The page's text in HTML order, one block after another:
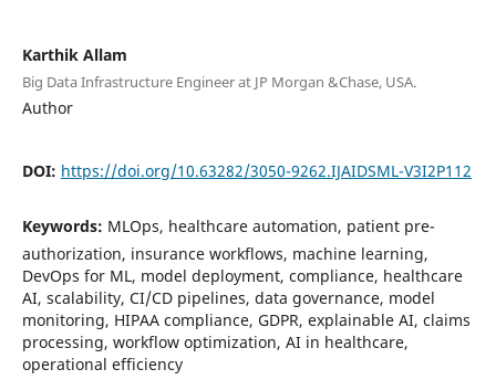
Karthik Allam
Big Data Infrastructure Engineer at JP Morgan &Chase, USA.
Author
DOI: https://doi.org/10.63282/3050-9262.IJAIDSML-V3I2P112
Keywords: MLOps, healthcare automation, patient pre-
authorization, insurance workflows, machine learning,
DevOps for ML, model deployment, compliance, healthcare
AI, scalability, CI/CD pipelines, data governance, model
monitoring, HIPAA compliance, GDPR, explainable AI, claims
processing, workflow optimization, AI in healthcare,
operational efficiency